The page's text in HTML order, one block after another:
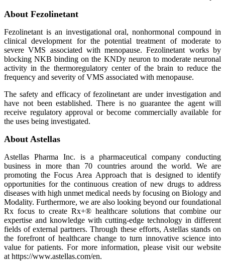
About Fezolinetant
Fezolinetant is an investigational oral, nonhormonal compound in
clinical development for the potential treatment of moderate to
severe VMS associated with menopause. Fezolinetant works by
blocking NKB binding on the KNDy neuron to moderate neuronal
activity in the thermoregulatory center of the brain to reduce the
frequency and severity of VMS associated with menopause.
The safety and efficacy of fezolinetant are under investigation and
have not been established. There is no guarantee the agent will
receive regulatory approval or become commercially available for
the uses being investigated.
About Astellas
Astellas Pharma Inc. is a pharmaceutical company conducting
business in more than 70 countries around the world. We are
promoting the Focus Area Approach that is designed to identify
opportunities for the continuous creation of new drugs to address
diseases with high unmet medical needs by focusing on Biology and
Modality. Furthermore, we are also looking beyond our foundational
Rx focus to create Rx+® healthcare solutions that combine our
expertise and knowledge with cutting-edge technology in different
fields of external partners. Through these efforts, Astellas stands on
the forefront of healthcare change to turn innovative science into
value for patients. For more information, please visit our website
at https://www.astellas.com/en.